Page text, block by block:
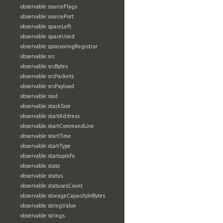
observable:sourceFlags
observable:sourcePort
observable:spaceLeft
observable:spaceUsed
observable:sponsoringRegistrar
observable:src
observable:srcBytes
observable:srcPackets
observable:srcPayload
observable:ssid
observable:stackSize
observable:startAddress
observable:startCommandLine
observable:startTime
observable:startType
observable:startupInfo
observable:state
observable:status
observable:statusesCount
observable:storageCapacityInBytes
observable:stringValue
observable:strings